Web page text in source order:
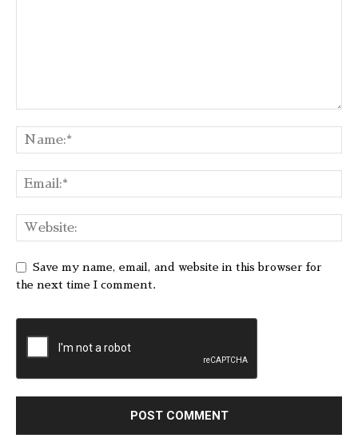
Save my name, email, and website in this browser for
the next time I comment.